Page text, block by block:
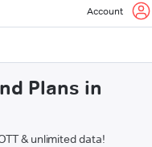
Account
Plans in
& unlimited data!